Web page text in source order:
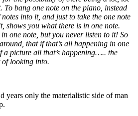
To bang one note on the piano, instead
into it, and just to take the one note
shows you what there is in one note.
in one note, but you never listen to it! So
that if that’s all happening in one
a picture all that’s happening….. the
looking into.
years only the materialistic side of man